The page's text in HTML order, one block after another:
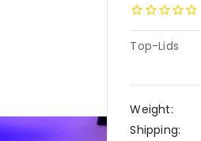
Top-Lids
Weight:
Shipping: